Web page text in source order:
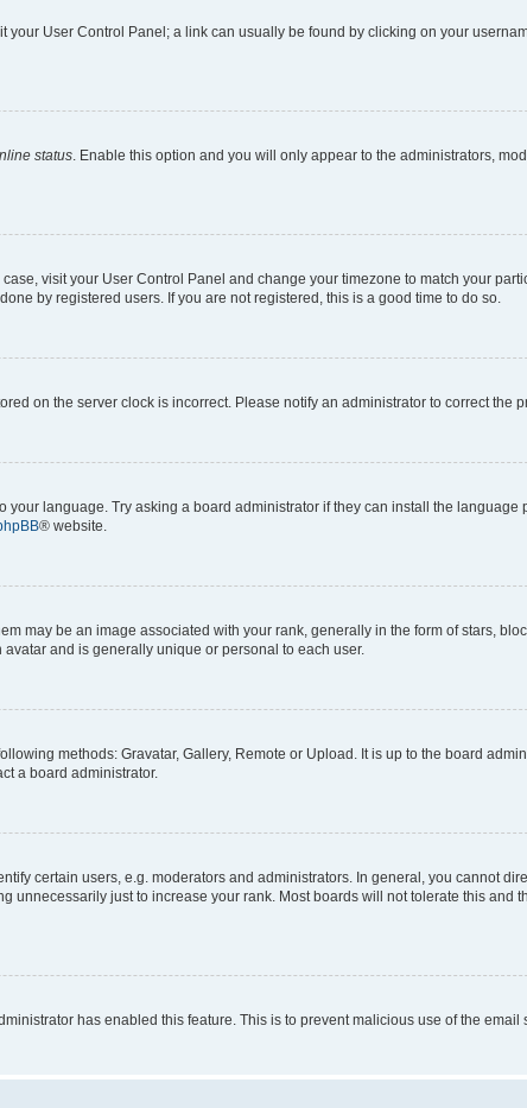
User Control Panel; a link can usually be found by clicking on your
status . Enable this option and you will only appear to the administrators,
visit your User Control Panel and change your timezone to match your
by registered users. If you are not registered, this is a good time to do so.
on the server clock is incorrect. Please notify an administrator to correct the
language. Try asking a board administrator if they can install the language
® website.
may be an image associated with your rank, generally in the form of stars,
and is generally unique or personal to each user.
methods: Gravatar, Gallery, Remote or Upload. It is up to the board
a board administrator.
certain users, e.g. moderators and administrators. In general, you cannot
just to increase your rank. Most boards will not tolerate this and
has enabled this feature. This is to prevent malicious use of the email